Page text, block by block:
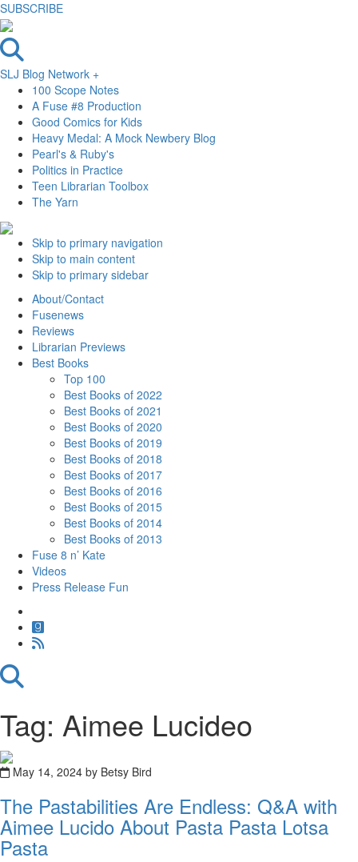
SUBSCRIBE
SLJ Blog Network +
100 Scope Notes
A Fuse #8 Production
Good Comics for Kids
Heavy Medal: A Mock Newbery Blog
Pearl's & Ruby's
Politics in Practice
Teen Librarian Toolbox
The Yarn
Skip to primary navigation
Skip to main content
Skip to primary sidebar
About/Contact
Fusenews
Reviews
Librarian Previews
Best Books
Top 100
Best Books of 2022
Best Books of 2021
Best Books of 2020
Best Books of 2019
Best Books of 2018
Best Books of 2017
Best Books of 2016
Best Books of 2015
Best Books of 2014
Best Books of 2013
Fuse 8 n’ Kate
Videos
Press Release Fun
Tag: Aimee Lucideo
May 14, 2024 by Betsy Bird
The Pastabilities Are Endless: Q&A with
Aimee Lucido About Pasta Pasta Lotsa
Pasta